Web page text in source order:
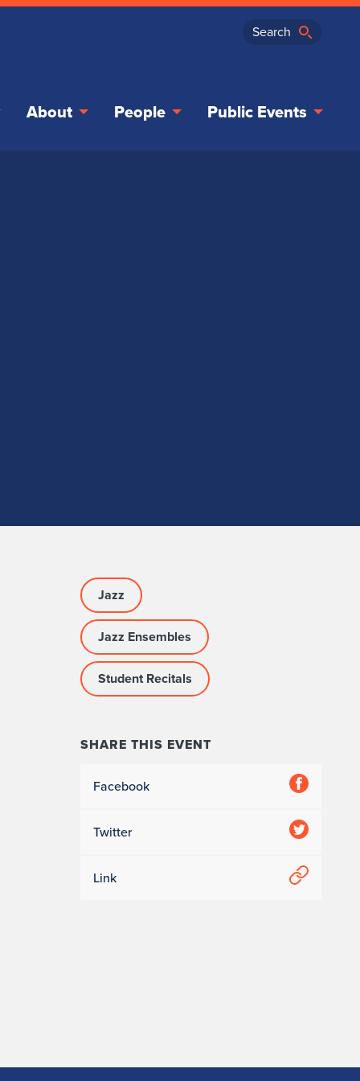
About People Public Events
Jazz
Jazz Ensembles
Student Recitals
SHARE THIS EVENT
Facebook
Twitter
Link